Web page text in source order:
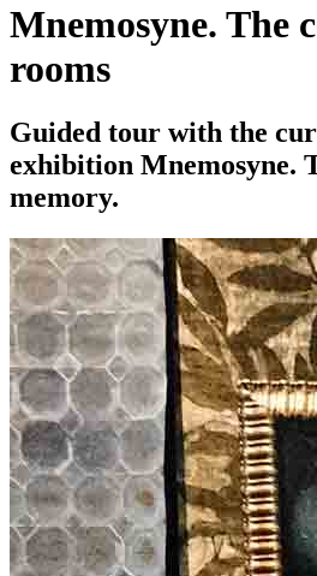
Mnemosyne. The
rooms
Guided tour with the
exhibition Mnemosyne.
memory.